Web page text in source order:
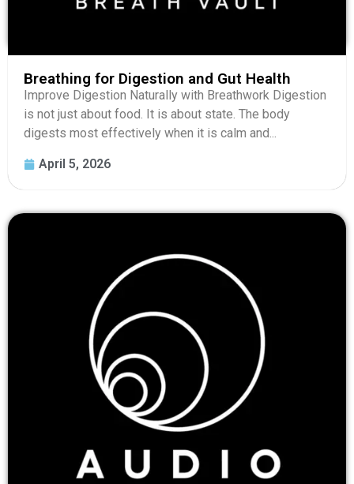
Breathing for Digestion and Gut Health
Improve Digestion Naturally with Breathwork Digestion
is not just about food. It is about state. The body
digests most effectively when it is calm and...
April 5, 2026